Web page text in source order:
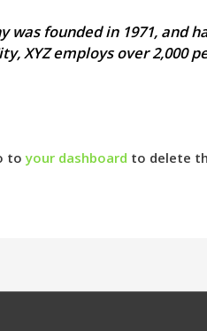
was founded in 1971,
XYZ employs over 2,000
toyour dashboard to delete